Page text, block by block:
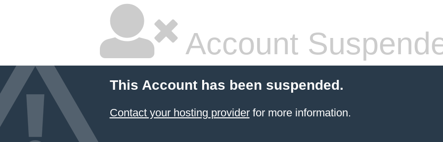
Account
This Account has been suspended.
Contact your hosting providerfor more information.